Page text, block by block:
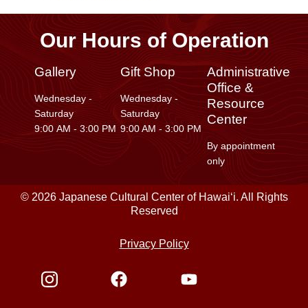
Our Hours of Operation
Gallery
Wednesday -
Saturday
9:00 AM - 3:00 PM
Gift Shop
Wednesday -
Saturday
9:00 AM - 3:00 PM
Administrative
Office &
Resource
Center
By appointment
only
© 2026 Japanese Cultural Center of Hawaiʻi. All Rights
Reserved
Privacy Policy